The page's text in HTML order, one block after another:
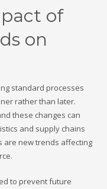
of
on
standard processes
rather than later.
these changes can
and supply chains
are new trends affecting
to prevent future